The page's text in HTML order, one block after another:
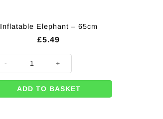
Inflatable Elephant – 65cm
£5.49
ADD TO BASKET